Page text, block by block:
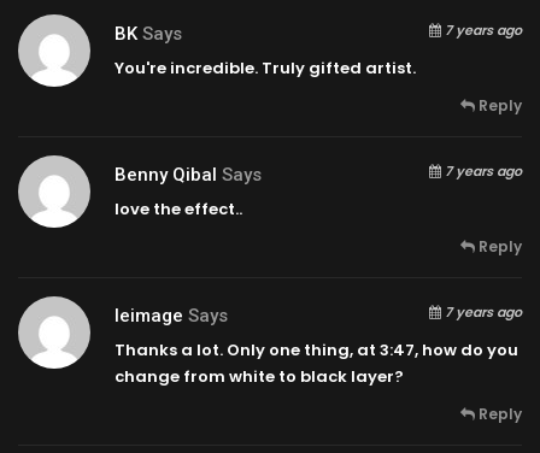
BK Says 7 years ago
You're incredible. Truly gifted artist.
Reply
Benny Qibal Says 7 years ago
love the effect..
Reply
Ieimage Says 7 years ago
Thanks a lot. Only one thing, at 3:47, how do you
change from white to black layer?
Reply